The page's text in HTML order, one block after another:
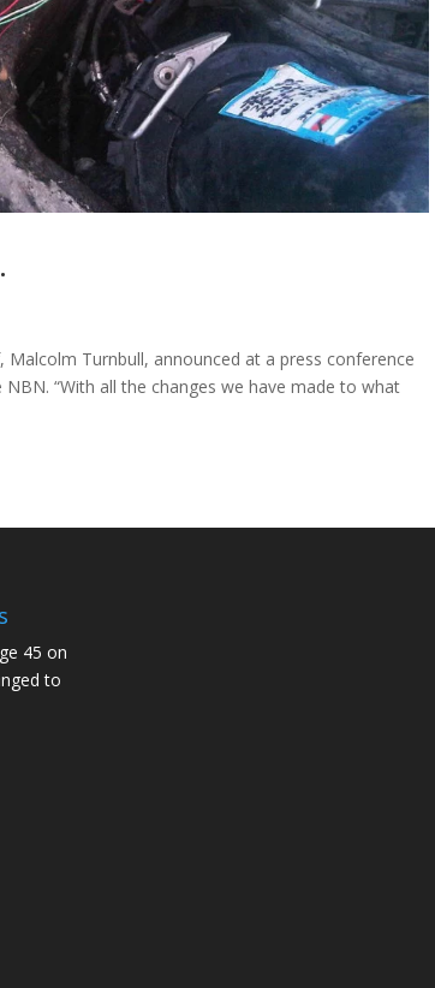
Turnbull, announced at a press conference
“With all the changes we have made to what
45 on
to